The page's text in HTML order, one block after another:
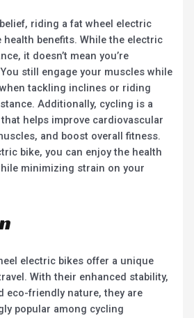
riding a fat wheel electric
benefits. While the electric
it doesn’t mean you’re
still engage your muscles while
tackling inclines or riding
Additionally, cycling is a
helps improve cardiovascular
and boost overall fitness.
bike, you can enjoy the health
minimizing strain on your
electric bikes offer a unique
With their enhanced stability,
eco-friendly nature, they are
popular among cycling